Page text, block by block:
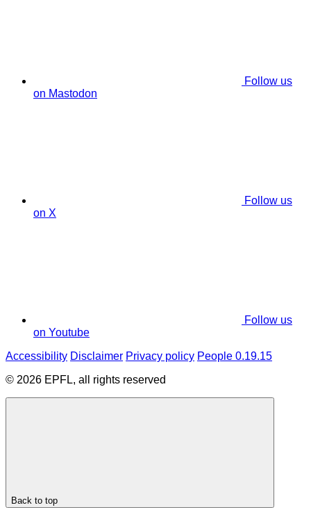
Follow us
on Mastodon
Follow us
on X
Follow us
on Youtube
Accessibility Disclaimer Privacy policy People 0.19.15
© 2026 EPFL, all rights reserved
Back to top